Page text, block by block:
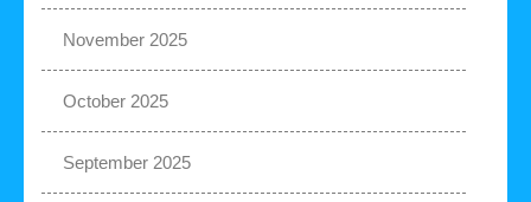
November 2025
October 2025
September 2025